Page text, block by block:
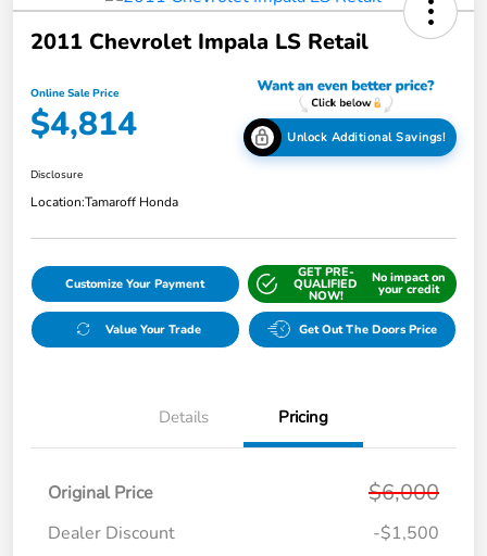
2011 Chevrolet Impala LS Retail
Online Sale Price
$4,814 Unlock Additional Savings!
Disclosure
Location:Tamaroff Honda
Customize Your Payment
GET PRE-
QUALIFIED
NOW!
No impact on
your credit
Value Your Trade Get Out The Doors Price
Details Pricing
Original Price $6,000
Dealer Discount
-$1,500